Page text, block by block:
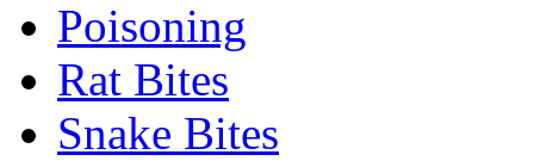
Poisoning
Rat Bites
Snake Bites